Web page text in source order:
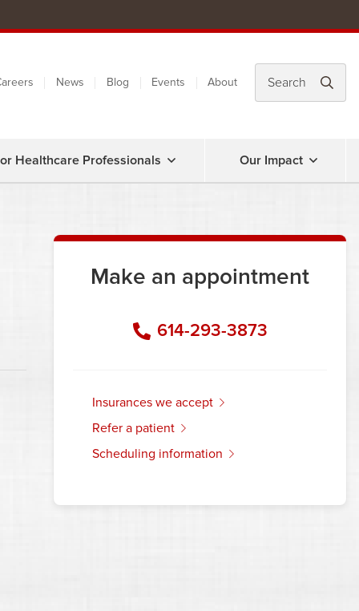
News Blog Events About
Healthcare Professionals Our Impact
Make an appointment
614-293-3873
insurances we accept
refer a patient
scheduling information